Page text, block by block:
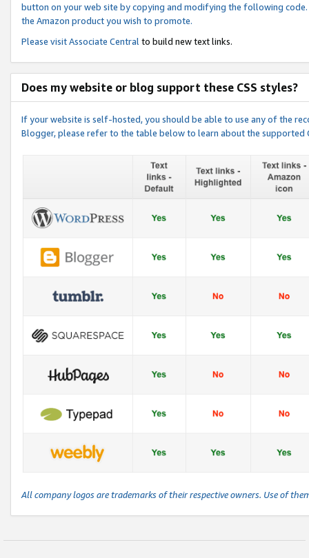
button on your web site by copying and modifying the following
the Amazon product you wish to promote.
Please visitAssociate Central to build new text links.
Does my website or blog support these CSS styles?
If your website is self-hosted, you should be able to use any of the
Blogger, please refer to the table below to learn about the
All company logos are trademarks of their respective owners. Use of